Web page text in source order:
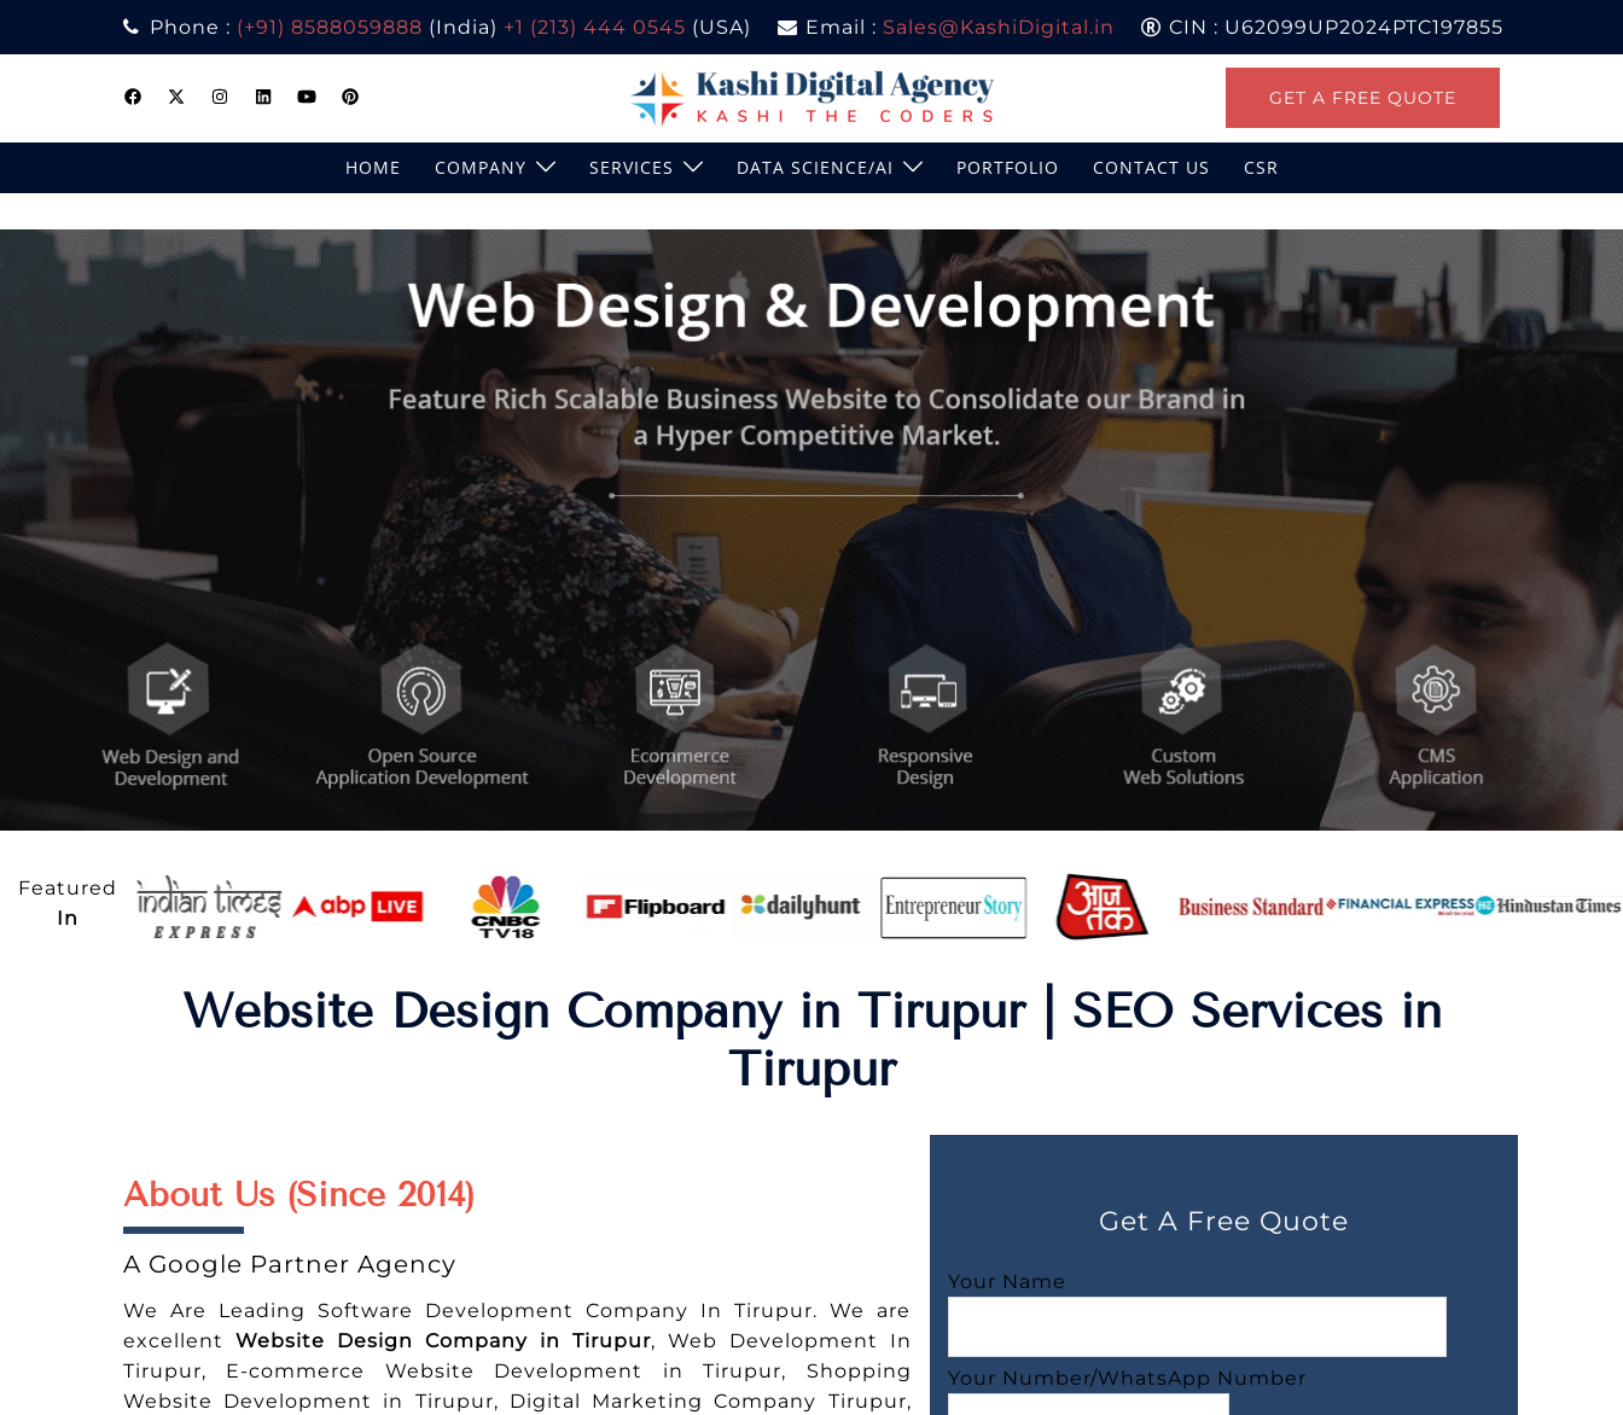
Phone : (+91) 8588059888 (India) +1 (213) 444 0545 (USA) Email : Sales@KashiDigital.in
CIN : U62099UP2024PTC197855
GET A FREE QUOTE
HOME COMPANY SERVICES DATA SCIENCE/AI PORTFOLIO CONTACT US CSR
Featured
In
Website Design Company in Tirupur | SEO Services in
Tirupur
About Us (Since 2014)
A Google Partner Agency
We Are Leading Software Development Company In Tirupur. We are
excellent Website Design Company in Tirupur, Web Development In
Tirupur, E-commerce Website Development in Tirupur, Shopping
Website Development in Tirupur, Digital Marketing Company Tirupur,
Get A Free Quote
Your Name
Your Number/WhatsApp Number